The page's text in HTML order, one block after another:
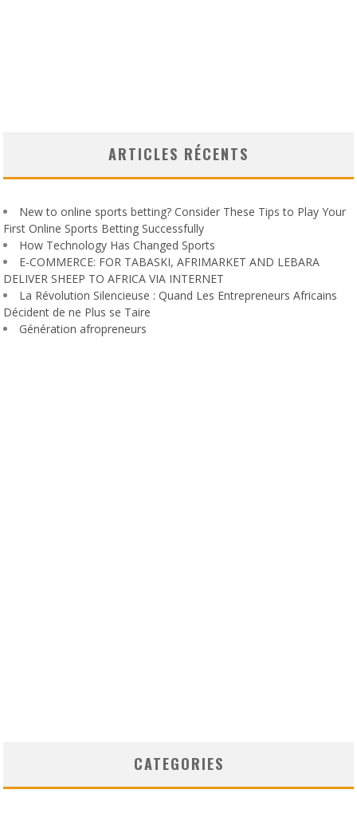
ARTICLES RÉCENTS
New to online sports betting? Consider These Tips to Play Your
First Online Sports Betting Successfully
How Technology Has Changed Sports
E-COMMERCE: FOR TABASKI, AFRIMARKET AND LEBARA
DELIVER SHEEP TO AFRICA VIA INTERNET
La Révolution Silencieuse : Quand Les Entrepreneurs Africains
Décident de ne Plus se Taire
Génération afropreneurs
CATEGORIES